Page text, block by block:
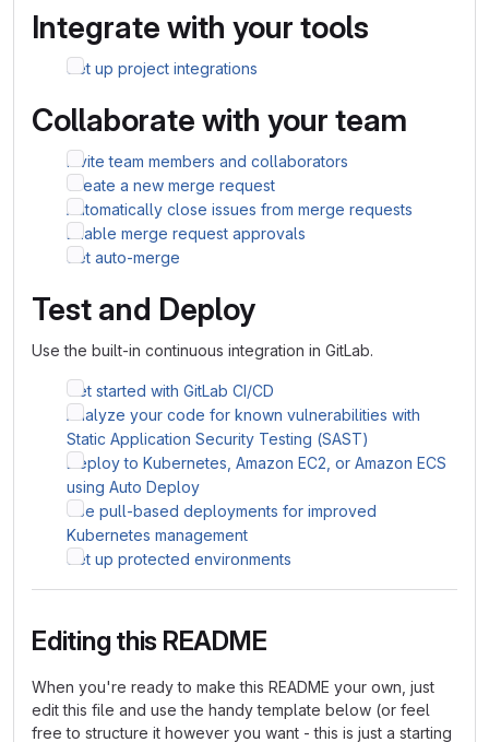
Integrate with your tools
Set up project integrations
Collaborate with your team
Invite team members and collaborators
Create a new merge request
Automatically close issues from merge requests
Enable merge request approvals
Set auto-merge
Test and Deploy
Use the built-in continuous integration in GitLab.
Get started with GitLab CI/CD
Analyze your code for known vulnerabilities with
Static Application Security Testing (SAST)
Deploy to Kubernetes, Amazon EC2, or Amazon ECS
using Auto Deploy
Use pull-based deployments for improved
Kubernetes management
Set up protected environments
Editing this README
When you're ready to make this README your own, just
edit this file and use the handy template below (or feel
free to structure it however you want - this is just a starting